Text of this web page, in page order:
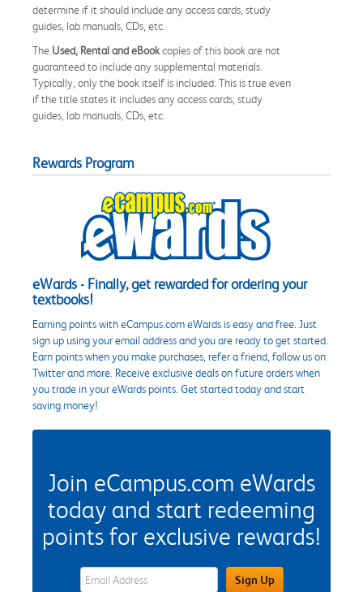
determine if it should include any access cards, study
guides, lab manuals, CDs, etc.
The Used, Rental and eBookcopies of this book are not
guaranteed to include any supplemental materials.
Typically, only the book itself is included. This is true even
if the title states it includes any access cards, study
guides, lab manuals, CDs, etc.
Rewards Program
eWards - Finally, get rewarded for ordering your
textbooks!
Earning points with eCampus.com eWards is easy and free. Just
sign up using your email address and you are ready to get started.
Earn points when you make purchases, refer a friend, follow us on
Twitter and more. Receive exclusive deals on future orders when
you trade in your eWards points. Get started today and start
saving money!
Join eCampus.com eWards
today and start redeeming
points for exclusive rewards!
eWards Sign Up Email Address FieldSign Up